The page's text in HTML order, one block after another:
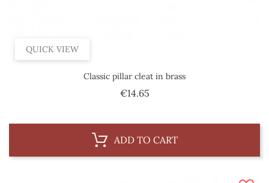
QUICK VIEW
Classic pillar cleat in brass
€14.65Price
ADD TO CART